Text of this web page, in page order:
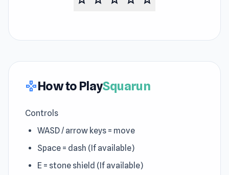
gamepadHow to PlaySquarun
Controls
WASD / arrow keys = move
Space = dash (If available)
E = stone shield (If available)